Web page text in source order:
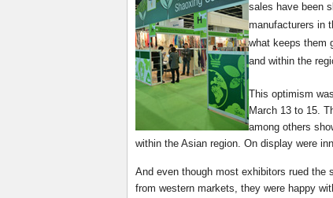
sales have been
manufacturers in
what keeps them
and within the
This optimism
March 13 to 15.
among others
within the Asian region. On display were
And even though most exhibitors rued the
from western markets, they were happy